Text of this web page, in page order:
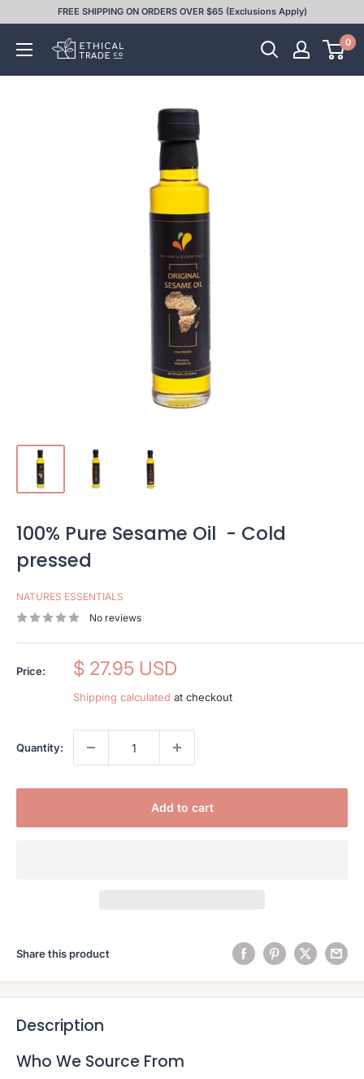
content
FREE SHIPPING ON ORDERS OVER $65 (Exclusions Apply)
Ethical
0
100% Pure Sesame Oil - Cold
pressed
NATURES ESSENTIALS
No reviews
Price:
Sale
$ 27.95 USD
Shipping calculated at checkout
Quantity:
Add to cart
Share this product
Description
Who We Source From